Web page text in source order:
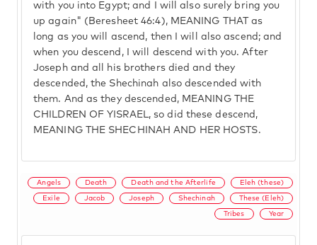
with you into Egypt; and I will also surely bring you
up again" (Beresheet 46:4), MEANING THAT as
long as you will ascend, then I will also ascend; and
when you descend, I will descend with you. After
Joseph and all his brothers died and they
descended, the Shechinah also descended with
them. And as they descended, MEANING THE
CHILDREN OF YISRAEL, so did these descend,
MEANING THE SHECHINAH AND HER HOSTS.
Angels Death Death and the Afterlife Eleh (these)
Exile Jacob Joseph Shechinah These (Eleh)
Tribes Year